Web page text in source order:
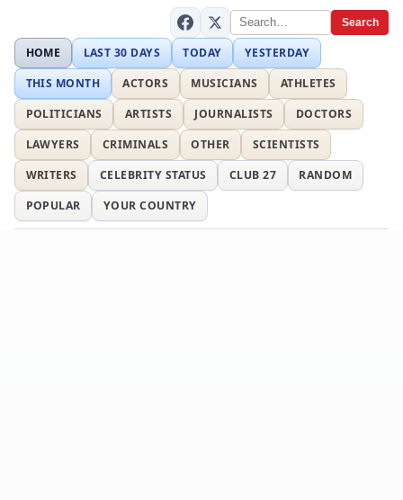
Search
HOME LAST 30 DAYS TODAY
YESTERDAY
THIS MONTH
ACTORS MUSICIANS
ATHLETES
POLITICIANS
ARTISTS JOURNALISTS
DOCTORS
LAWYERS
CRIMINALS OTHER
SCIENTISTS
WRITERS
CELEBRITY STATUS CLUB 27
RANDOM
POPULAR
YOUR COUNTRY